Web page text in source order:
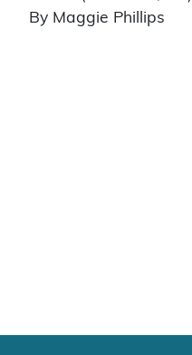
By Maggie Phillips